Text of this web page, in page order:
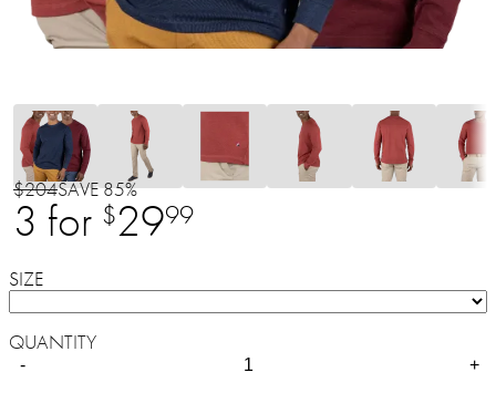
$204SAVE 85%
3 for $2999
SIZE
QUANTITY
- +